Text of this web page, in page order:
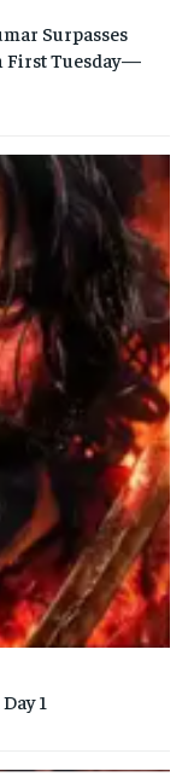
Surpasses
First Tuesday—
1